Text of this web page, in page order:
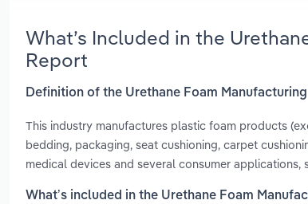
What’s Included in the
Report
Definition of the Urethane Foam
This industry manufactures plastic foam products
bedding, packaging, seat cushioning, carpet
medical devices and several consumer
What’s included in the Urethane Foam